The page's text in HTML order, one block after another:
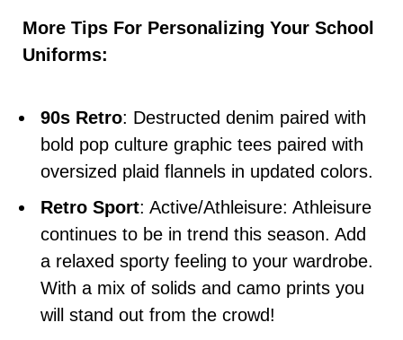
More Tips For Personalizing Your School
Uniforms:
90s Retro: Destructed denim paired with
bold pop culture graphic tees paired with
oversized plaid flannels in updated colors.
Retro Sport: Active/Athleisure: Athleisure
continues to be in trend this season. Add
a relaxed sporty feeling to your wardrobe.
With a mix of solids and camo prints you
will stand out from the crowd!